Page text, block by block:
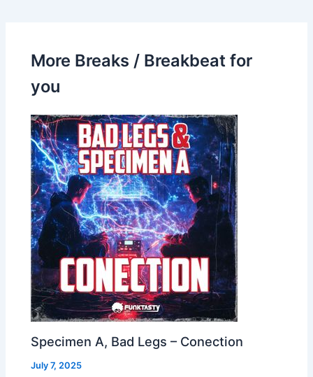
More Breaks / Breakbeat for
you
Specimen A, Bad Legs – Conection
July 7, 2025